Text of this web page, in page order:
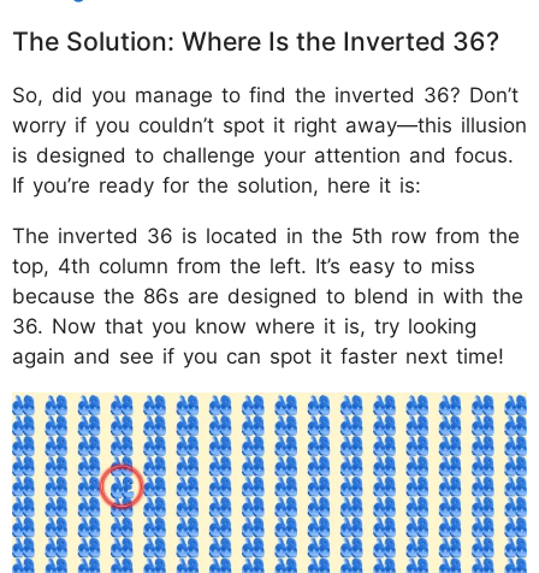
The Solution: Where Is the Inverted 36?
So, did you manage to find the inverted 36? Don’t
worry if you couldn’t spot it right away—this illusion
is designed to challenge your attention and focus.
If you’re ready for the solution, here it is:
The inverted 36 is located in the 5th row from the
top, 4th column from the left. It’s easy to miss
because the 86s are designed to blend in with the
36. Now that you know where it is, try looking
again and see if you can spot it faster next time!